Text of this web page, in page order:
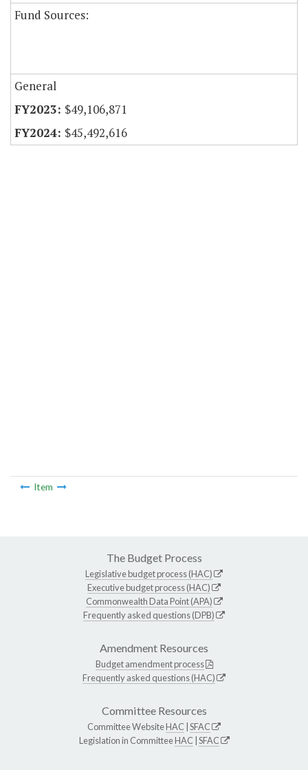
Fund Sources:
General
$49,106,871
$45,492,616
Item
The Budget Process
Legislative budget process (HAC)
Executive budget process (HAC)
Commonwealth Data Point (APA)
Frequently asked questions (DPB)
Amendment Resources
Budget amendment process
Frequently asked questions (HAC)
Committee Resources
Committee WebsiteHAC SFAC
Legislation in CommitteeHAC SFAC